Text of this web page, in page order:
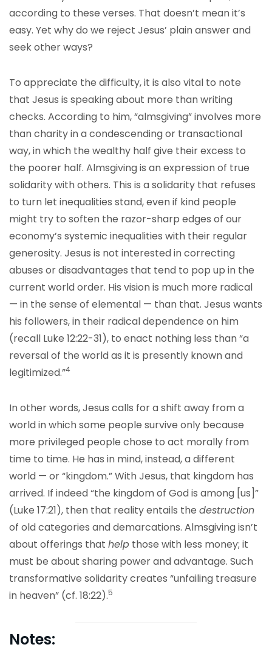
according to these verses. That doesn’t mean it’s
easy. Yet why do we reject Jesus’ plain answer and
seek other ways?
To appreciate the difficulty, it is also vital to note
that Jesus is speaking about more than writing
checks. According to him, “almsgiving” involves more
than charity in a condescending or transactional
way, in which the wealthy half give their excess to
the poorer half. Almsgiving is an expression of true
solidarity with others. This is a solidarity that refuses
to turn let inequalities stand, even if kind people
might try to soften the razor-sharp edges of our
economy’s systemic inequalities with their regular
generosity. Jesus is not interested in correcting
abuses or disadvantages that tend to pop up in the
current world order. His vision is much more radical
— in the sense of elemental — than that. Jesus wants
his followers, in their radical dependence on him
(recall Luke 12:22-31), to enact nothing less than “a
reversal of the world as it is presently known and
legitimized.”4
In other words, Jesus calls for a shift away from a
world in which some people survive only because
more privileged people chose to act morally from
time to time. He has in mind, instead, a different
world — or “kingdom.” With Jesus, that kingdom has
arrived. If indeed “the kingdom of God is among [us]”
(Luke 17:21), then that reality entails the destruction
of old categories and demarcations. Almsgiving isn’t
about offerings that help those with less money; it
must be about sharing power and advantage. Such
transformative solidarity creates “unfailing treasure
in heaven” (cf. 18:22).5
Notes: